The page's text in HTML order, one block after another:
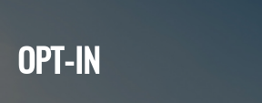
OPT-IN